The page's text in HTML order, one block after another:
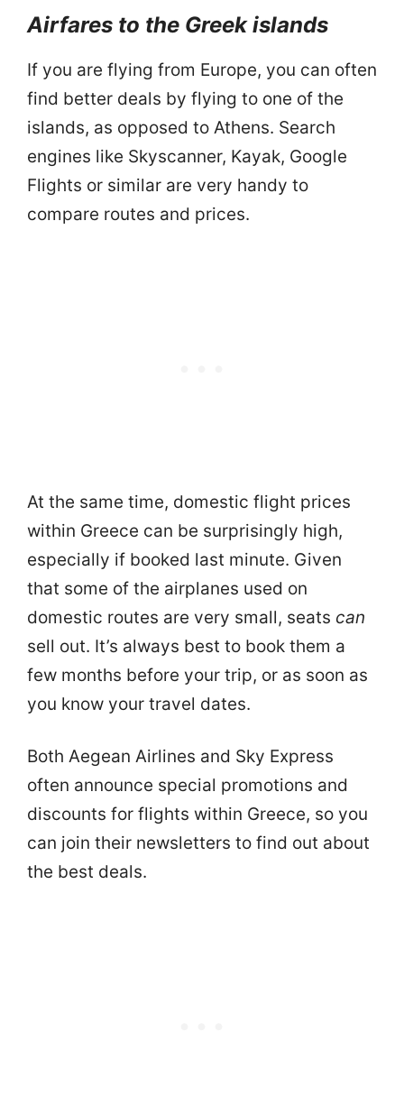
Airfares to the Greek islands
If you are flying from Europe, you can often
find better deals by flying to one of the
islands, as opposed to Athens. Search
engines like Skyscanner, Kayak, Google
Flights or similar are very handy to
compare routes and prices.
At the same time, domestic flight prices
within Greece can be surprisingly high,
especially if booked last minute. Given
that some of the airplanes used on
domestic routes are very small, seats can
sell out. It’s always best to book them a
few months before your trip, or as soon as
you know your travel dates.
Both Aegean Airlines and Sky Express
often announce special promotions and
discounts for flights within Greece, so you
can join their newsletters to find out about
the best deals.